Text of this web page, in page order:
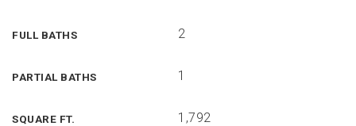
FULL BATHS 2
PARTIAL BATHS 1
SQUARE FT. 1,792